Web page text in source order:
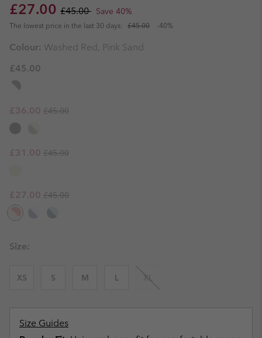
Sale price:
£27.00 Regular price:
£45.00 Save 40%
The lowest price in the last 30 days: £45.00 -40%
Colour: Washed Red, Pink Sand
£45.00
Sale price:
£36.00 Regular price:
£45.00
Sale price:
£31.00 Regular price:
£45.00
Sale price:
£27.00 Regular price:
£45.00
Size:
XS S M L XL
Size Guides